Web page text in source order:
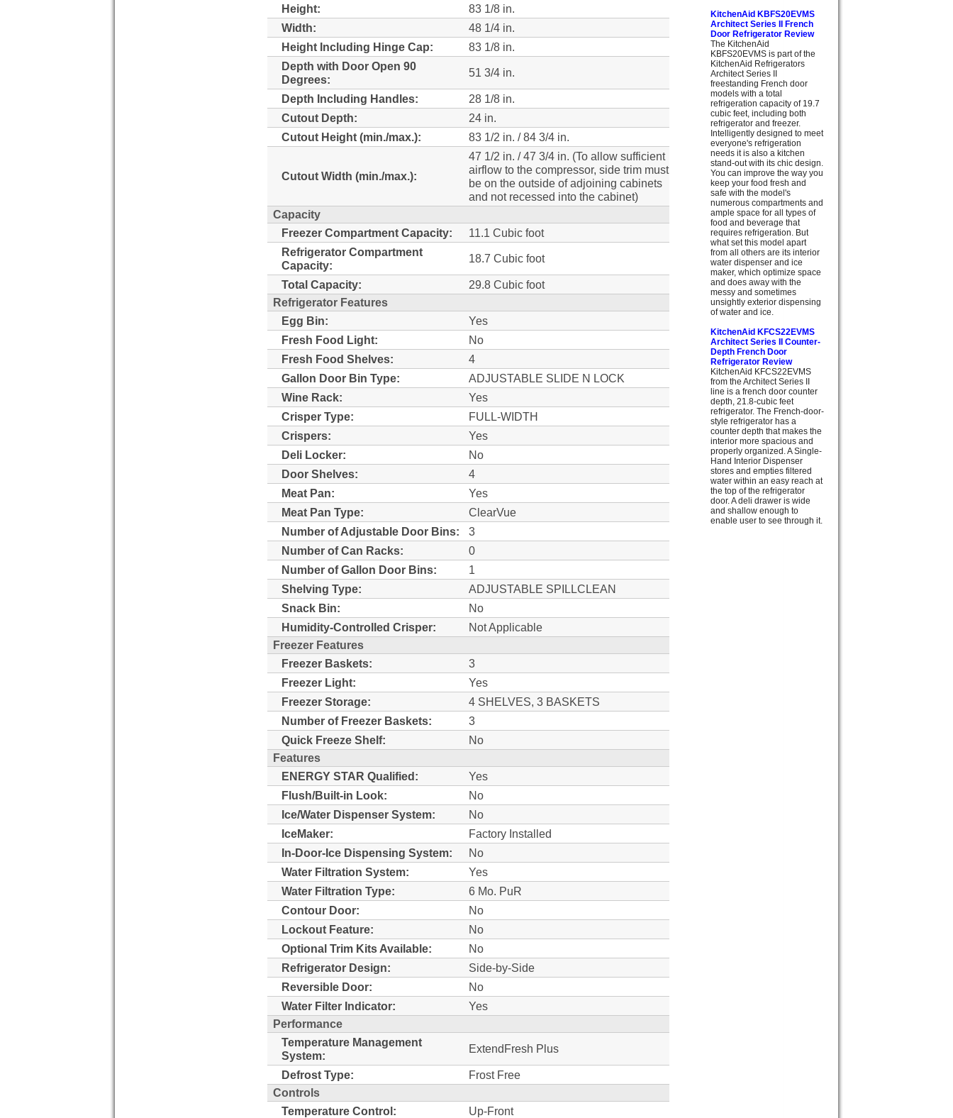
Height:
83 1/8 in.
Width:
48 1/4 in.
Height Including Hinge Cap:
83 1/8 in.
Depth with Door Open 90
Degrees:
51 3/4 in.
Depth Including Handles:
28 1/8 in.
Cutout Depth:
24 in.
Cutout Height (min./max.):
83 1/2 in. / 84 3/4 in.
Cutout Width (min./max.):
47 1/2 in. / 47 3/4 in. (To allow sufficient
airflow to the compressor, side trim must
be on the outside of adjoining cabinets
and not recessed into the cabinet)
Capacity
Freezer Compartment Capacity:
11.1 Cubic foot
Refrigerator Compartment
Capacity:
18.7 Cubic foot
Total Capacity:
29.8 Cubic foot
Refrigerator Features
Egg Bin:
Yes
Fresh Food Light:
No
Fresh Food Shelves:
4
Gallon Door Bin Type:
ADJUSTABLE SLIDE N LOCK
Wine Rack:
Yes
Crisper Type:
FULL-WIDTH
Crispers:
Yes
Deli Locker:
No
Door Shelves:
4
Meat Pan:
Yes
Meat Pan Type:
ClearVue
Number of Adjustable Door Bins:
3
Number of Can Racks:
0
Number of Gallon Door Bins:
1
Shelving Type:
ADJUSTABLE SPILLCLEAN
Snack Bin:
No
Humidity-Controlled Crisper:
Not Applicable
Freezer Features
Freezer Baskets:
3
Freezer Light:
Yes
Freezer Storage:
4 SHELVES, 3 BASKETS
Number of Freezer Baskets:
3
Quick Freeze Shelf:
No
Features
ENERGY STAR Qualified:
Yes
Flush/Built-in Look:
No
Ice/Water Dispenser System:
No
IceMaker:
Factory Installed
In-Door-Ice Dispensing System:
No
Water Filtration System:
Yes
Water Filtration Type:
6 Mo. PuR
Contour Door:
No
Lockout Feature:
No
Optional Trim Kits Available:
No
Refrigerator Design:
Side-by-Side
Reversible Door:
No
Water Filter Indicator:
Yes
Performance
Temperature Management
System:
ExtendFresh Plus
Defrost Type:
Frost Free
Controls
Temperature Control:
Up-Front
KitchenAid KBFS20EVMS
Architect Series II French
Door Refrigerator Review
The KitchenAid
KBFS20EVMS is part of the
KitchenAid Refrigerators
Architect Series II
freestanding French door
models with a total
refrigeration capacity of 19.7
cubic feet, including both
refrigerator and freezer.
Intelligently designed to meet
everyone's refrigeration
needs it is also a kitchen
stand-out with its chic design.
You can improve the way you
keep your food fresh and
safe with the model's
numerous compartments and
ample space for all types of
food and beverage that
requires refrigeration. But
what set this model apart
from all others are its interior
water dispenser and ice
maker, which optimize space
and does away with the
messy and sometimes
unsightly exterior dispensing
of water and ice.
KitchenAid KFCS22EVMS
Architect Series II Counter-
Depth French Door
Refrigerator Review
KitchenAid KFCS22EVMS
from the Architect Series II
line is a french door counter
depth, 21.8-cubic feet
refrigerator. The French-door-
style refrigerator has a
counter depth that makes the
interior more spacious and
properly organized. A Single-
Hand Interior Dispenser
stores and empties filtered
water within an easy reach at
the top of the refrigerator
door. A deli drawer is wide
and shallow enough to
enable user to see through it.